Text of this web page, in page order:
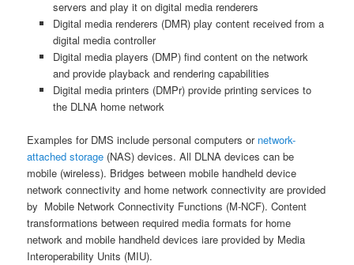
servers and play it on digital media renderers
Digital media renderers (DMR) play content received from a
digital media controller
Digital media players (DMP) find content on the network
and provide playback and rendering capabilities
Digital media printers (DMPr) provide printing services to
the DLNA home network
Examples for DMS include personal computers or network-
attached storage (NAS) devices. All DLNA devices can be
mobile (wireless). Bridges between mobile handheld device
network connectivity and home network connectivity are provided
by Mobile Network Connectivity Functions (M-NCF). Content
transformations between required media formats for home
network and mobile handheld devices iare provided by Media
Interoperability Units (MIU).